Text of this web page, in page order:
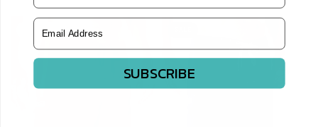
SOLD OUT
Email Address
SUBSCRIBE